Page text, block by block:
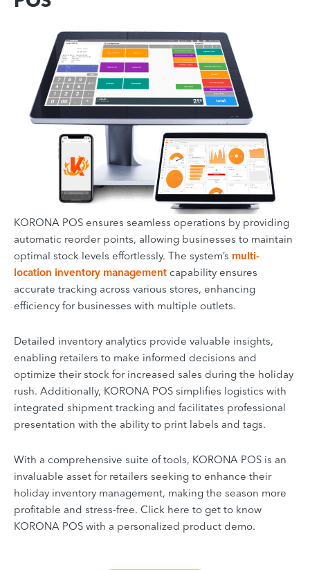
KORONA POS ensures seamless operations by providing
automatic reorder points, allowing businesses to maintain
optimal stock levels effortlessly. The system’s multi-
location inventory management capability ensures
accurate tracking across various stores, enhancing
efficiency for businesses with multiple outlets.
Detailed inventory analytics provide valuable insights,
enabling retailers to make informed decisions and
optimize their stock for increased sales during the holiday
rush. Additionally, KORONA POS simplifies logistics with
integrated shipment tracking and facilitates professional
presentation with the ability to print labels and tags.
With a comprehensive suite of tools, KORONA POS is an
invaluable asset for retailers seeking to enhance their
holiday inventory management, making the season more
profitable and stress-free. Click here to get to know
KORONA POS with a personalized product demo.